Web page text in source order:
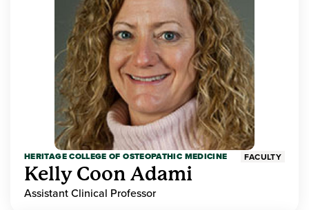
HERITAGE COLLEGE OF OSTEOPATHIC MEDICINE FACULTY
Kelly Coon Adami
Assistant Clinical Professor